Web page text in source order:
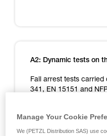
A2: Dynamic tests on
Fall arrest tests carried
341, EN 15151 and
Note: not all of the
Manage Your Cookie
We (PETZL Distribution SAS) use